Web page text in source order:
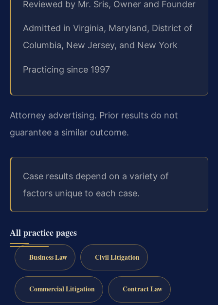
Reviewed by Mr. Sris, Owner and Founder
Admitted in Virginia, Maryland, District of
Columbia, New Jersey, and New York
Practicing since 1997
Attorney advertising. Prior results do not
guarantee a similar outcome.
Case results depend on a variety of
factors unique to each case.
All practice pages
Business Law Civil Litigation
Commercial Litigation Contract Law